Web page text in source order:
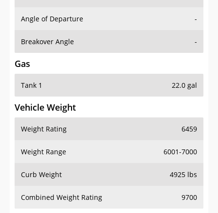
Angle of Departure -
Breakover Angle -
Gas
Tank 1 22.0 gal
Vehicle Weight
Weight Rating 6459
Weight Range 6001-7000
Curb Weight 4925 lbs
Combined Weight Rating 9700